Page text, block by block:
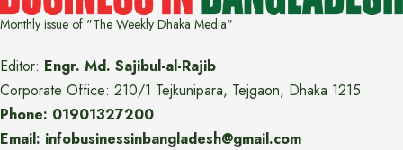
Monthly issue of "The Weekly Dhaka Media"
Editor: Engr. Md. Sajibul-al-Rajib
Corporate Office: 210/1 Tejkunipara, Tejgaon, Dhaka 1215
Phone: 01901327200
Email: infobusinessinbangladesh@gmail.com